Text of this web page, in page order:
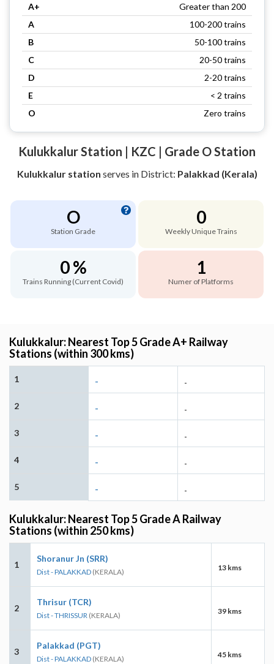
A+
Greater than 200
A
100-200 trains
B
50-100 trains
C
20-50 trains
D
2-20 trains
E
< 2 trains
O
Zero trains
Kulukkalur Station | KZC | Grade O Station
Kulukkalur station serves in District: Palakkad (Kerala)
O
Station Grade
0
Weekly Unique Trains
0 %
Trains Running (Current Covid)
1
Numer of Platforms
Kulukkalur: Nearest Top 5 Grade A+ Railway
Stations (within 300 kms)
1 - -
2 - -
3 - -
4 - -
5 - -
Kulukkalur: Nearest Top 5 Grade A Railway
Stations (within 250 kms)
1
Shoranur Jn (SRR)
Dist - PALAKKAD (KERALA) 13 kms
2
Thrisur (TCR)
Dist - THRISSUR (KERALA) 39 kms
3
Palakkad (PGT)
Dist - PALAKKAD (KERALA) 45 kms